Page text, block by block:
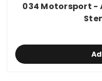
034 Motorsport -